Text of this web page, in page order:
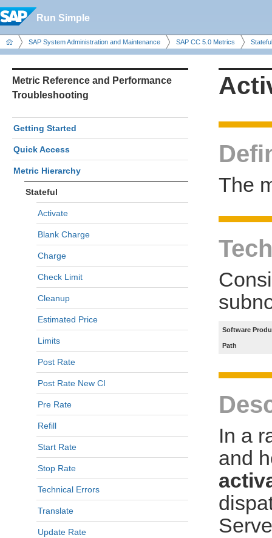
Run Simple
SAP System Administration and Maintenance SAP CC 5.0 Metrics Stateful
Metric Reference and Performance
Troubleshooting
Getting Started
Quick Access
Metric Hierarchy
Stateful
Activate
Blank Charge
Charge
Check Limit
Cleanup
Estimated Price
Limits
Post Rate
Post Rate New CI
Pre Rate
Refill
Start Rate
Stop Rate
Technical Errors
Translate
Update Rate
The
Software
Path
In a
and